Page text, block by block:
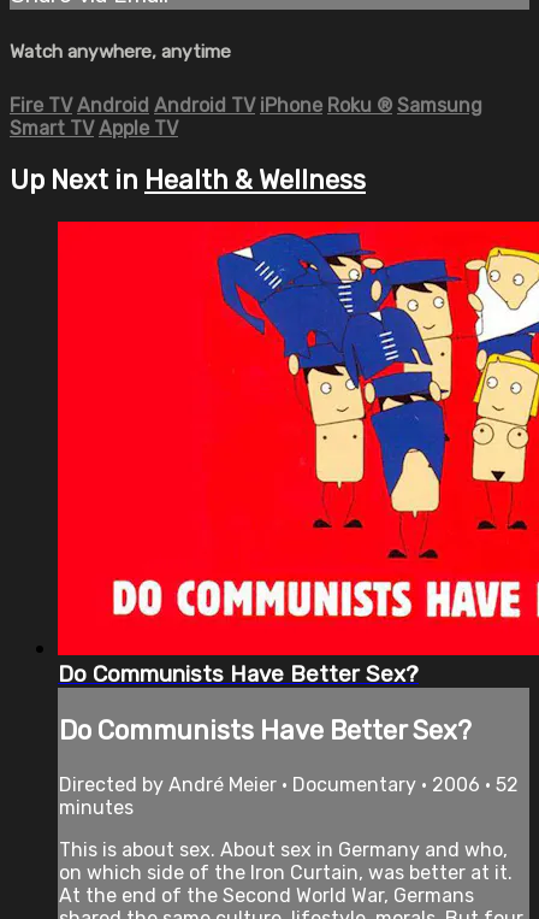
Watch anywhere, anytime
Fire TV Android Android TV iPhone Roku ® Samsung
Smart TV Apple TV
Up Next in Health & Wellness
Do Communists Have Better Sex?
Do Communists Have Better Sex?
Directed by André Meier • Documentary • 2006 • 52
minutes
This is about sex. About sex in Germany and who,
on which side of the Iron Curtain, was better at it.
At the end of the Second World War, Germans